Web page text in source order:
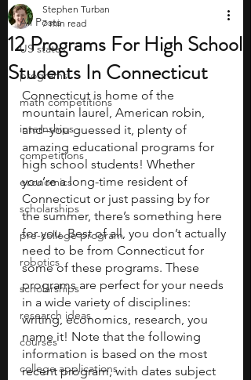
All Posts
US states
programs
math competitions
internships
competitions
economics
scholarships
pre-college program
robotics
scholarships
research ideas
courses
college applications
12 Programs For High School
Students In Connecticut
Stephen Turban
7 min read
Connecticut is home of the
mountain laurel, American robin,
and–you guessed it, plenty of
amazing educational programs for
high school students! Whether
you’re a long-time resident of
Connecticut or just passing by for
the summer, there’s something here
for you. Best of all, you don’t actually
need to be from Connecticut for
some of these programs. These
programs are perfect for your needs
in a wide variety of disciplines:
writing, economics, research, you
name it! Note that the following
information is based on the most
recent program, with dates subject